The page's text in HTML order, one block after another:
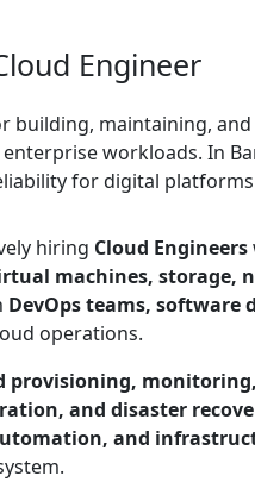
Engineer
building, maintaining,
workloads. In
for digital
hiring Cloud Engineers
machines, storage,
DevOps teams, software
operations.
provisioning,
and disaster
and